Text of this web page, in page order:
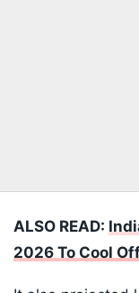
ALSO READ:
2026 To Cool